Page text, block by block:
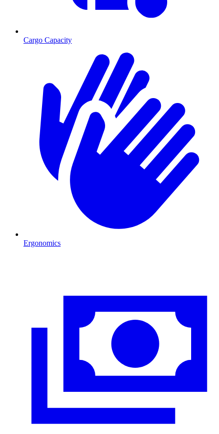
Cargo Capacity
Ergonomics